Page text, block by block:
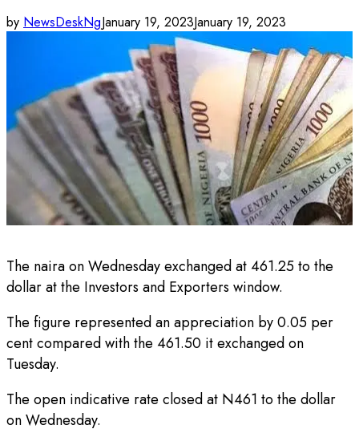
by NewsDeskNgJanuary 19, 2023January 19, 2023
The naira on Wednesday exchanged at 461.25 to the
dollar at the Investors and Exporters window.
The figure represented an appreciation by 0.05 per
cent compared with the 461.50 it exchanged on
Tuesday.
The open indicative rate closed at N461 to the dollar
on Wednesday.